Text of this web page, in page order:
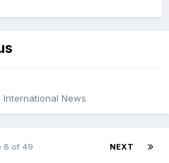
International News
NEXT
8 of 49